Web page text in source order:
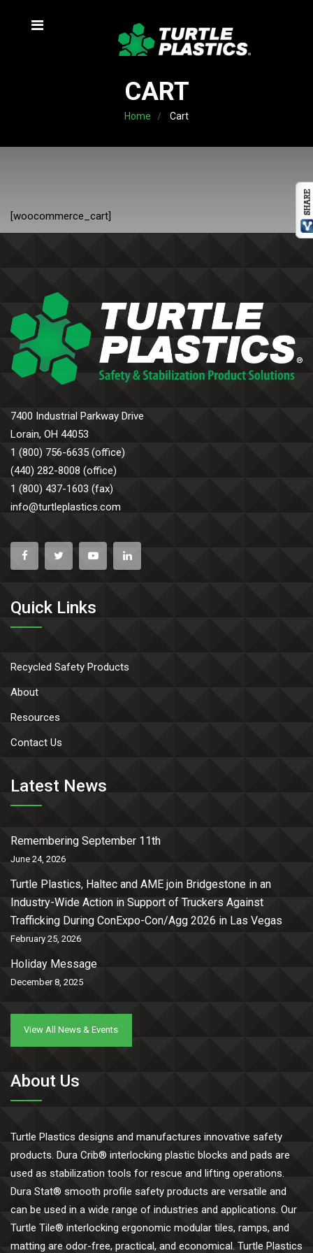
CART
Home Cart
[woocommerce_cart]
7400 Industrial Parkway Drive
Lorain, OH 44053
1 (800) 756-6635 (office)
(440) 282-8008 (office)
1 (800) 437-1603 (fax)
info@turtleplastics.com
Quick Links
Recycled Safety Products
About
Resources
Contact Us
Latest News
Remembering September 11th
June 24, 2026
Turtle Plastics, Haltec and AME join Bridgestone in an
Industry-Wide Action in Support of Truckers Against
Trafficking During ConExpo-Con/Agg 2026 in Las Vegas
February 25, 2026
Holiday Message
December 8, 2025
View All News & Events
About Us
Turtle Plastics designs and manufactures innovative safety
products. Dura Crib® interlocking plastic blocks and pads are
used as stabilization tools for rescue and lifting operations.
Dura Stat® smooth profile safety products are versatile and
can be used in a wide range of industries and applications. Our
Turtle Tile® interlocking ergonomic modular tiles, ramps, and
matting are odor-free, practical, and economical. Turtle Plastics